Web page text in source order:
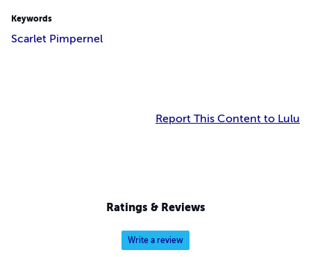
Keywords
Scarlet Pimpernel
Report This Content to Lulu
Ratings & Reviews
Write a review